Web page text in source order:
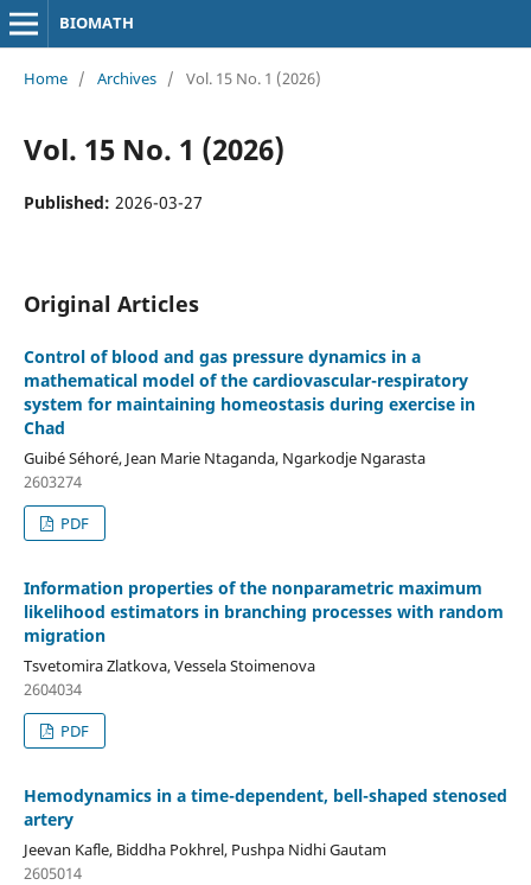
BIOMATH
Home / Archives / Vol. 15 No. 1 (2026)
Vol. 15 No. 1 (2026)
Published: 2026-03-27
Original Articles
Control of blood and gas pressure dynamics in a
mathematical model of the cardiovascular-respiratory
system for maintaining homeostasis during exercise in
Chad
Guibé Séhoré, Jean Marie Ntaganda, Ngarkodje Ngarasta
2603274
PDF
Information properties of the nonparametric maximum
likelihood estimators in branching processes with random
migration
Tsvetomira Zlatkova, Vessela Stoimenova
2604034
PDF
Hemodynamics in a time-dependent, bell-shaped stenosed
artery
Jeevan Kafle, Biddha Pokhrel, Pushpa Nidhi Gautam
2605014